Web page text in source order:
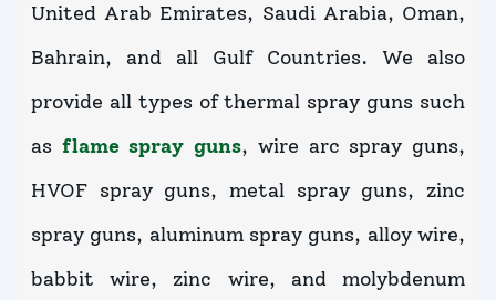
United Arab Emirates, Saudi Arabia, Oman,
Bahrain, and all Gulf Countries. We also
provide all types of thermal spray guns such
as flame spray guns, wire arc spray guns,
HVOF spray guns, metal spray guns, zinc
spray guns, aluminum spray guns, alloy wire,
babbit wire, zinc wire, and molybdenum